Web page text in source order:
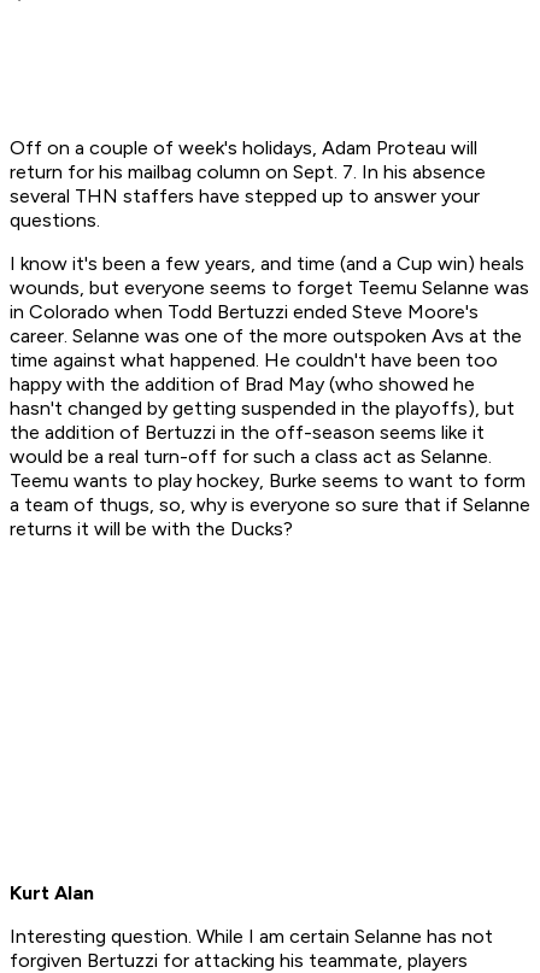
Off on a couple of week's holidays, Adam Proteau will
return for his mailbag column on Sept. 7. In his absence
several THN staffers have stepped up to answer your
questions.
I know it's been a few years, and time (and a Cup win) heals
wounds, but everyone seems to forget Teemu Selanne was
in Colorado when Todd Bertuzzi ended Steve Moore's
career. Selanne was one of the more outspoken Avs at the
time against what happened. He couldn't have been too
happy with the addition of Brad May (who showed he
hasn't changed by getting suspended in the playoffs), but
the addition of Bertuzzi in the off-season seems like it
would be a real turn-off for such a class act as Selanne.
Teemu wants to play hockey, Burke seems to want to form
a team of thugs, so, why is everyone so sure that if Selanne
returns it will be with the Ducks?
Kurt Alan
Interesting question. While I am certain Selanne has not
forgiven Bertuzzi for attacking his teammate, players